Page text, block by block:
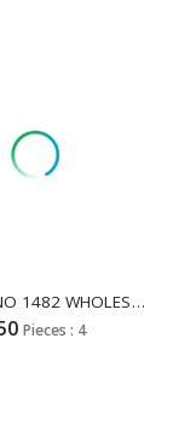
MOTIFZ D.NO 1482 WHOLESALE READYMADE ORGANZA GORGEOUS LOOK 3 PCS SUITS FOR EXPORT
Pieces : 4